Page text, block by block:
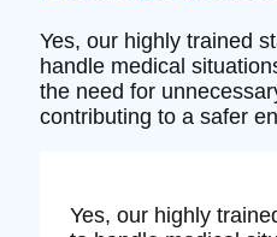
Yes, our highly trained
handle medical
the need for
contributing to a safer
Yes, our highly